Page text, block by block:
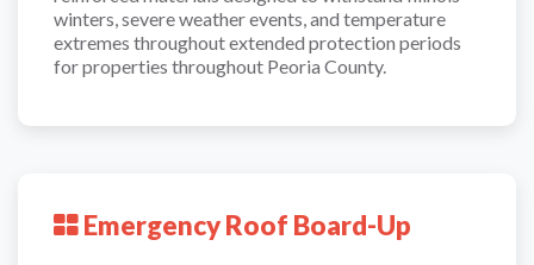
winters, severe weather events, and temperature
extremes throughout extended protection periods
for properties throughout Peoria County.
Emergency Roof Board-Up